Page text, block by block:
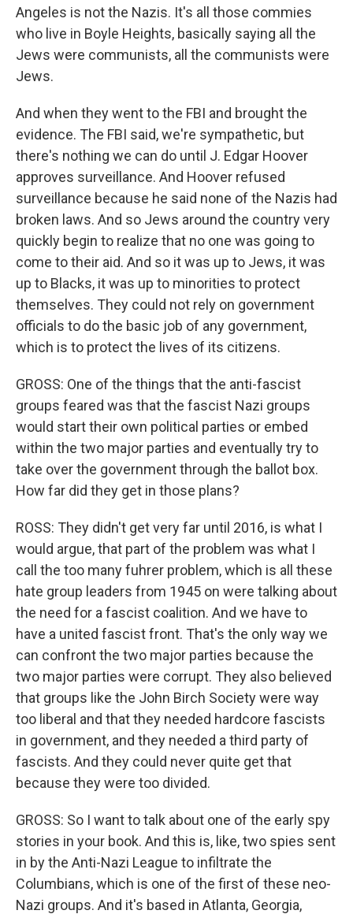
Angeles is not the Nazis. It's all those commies
who live in Boyle Heights, basically saying all the
Jews were communists, all the communists were
Jews.
And when they went to the FBI and brought the
evidence. The FBI said, we're sympathetic, but
there's nothing we can do until J. Edgar Hoover
approves surveillance. And Hoover refused
surveillance because he said none of the Nazis had
broken laws. And so Jews around the country very
quickly begin to realize that no one was going to
come to their aid. And so it was up to Jews, it was
up to Blacks, it was up to minorities to protect
themselves. They could not rely on government
officials to do the basic job of any government,
which is to protect the lives of its citizens.
GROSS: One of the things that the anti-fascist
groups feared was that the fascist Nazi groups
would start their own political parties or embed
within the two major parties and eventually try to
take over the government through the ballot box.
How far did they get in those plans?
ROSS: They didn't get very far until 2016, is what I
would argue, that part of the problem was what I
call the too many fuhrer problem, which is all these
hate group leaders from 1945 on were talking about
the need for a fascist coalition. And we have to
have a united fascist front. That's the only way we
can confront the two major parties because the
two major parties were corrupt. They also believed
that groups like the John Birch Society were way
too liberal and that they needed hardcore fascists
in government, and they needed a third party of
fascists. And they could never quite get that
because they were too divided.
GROSS: So I want to talk about one of the early spy
stories in your book. And this is, like, two spies sent
in by the Anti-Nazi League to infiltrate the
Columbians, which is one of the first of these neo-
Nazi groups. And it's based in Atlanta, Georgia,